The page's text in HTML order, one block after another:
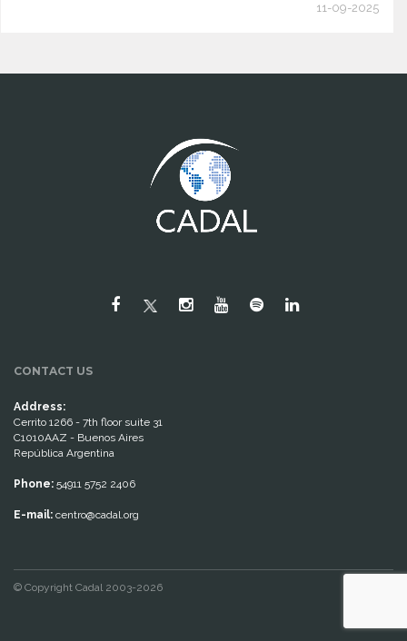
11-09-2025
CONTACT US
Address:
Cerrito 1266 - 7th floor suite 31
C1010AAZ - Buenos Aires
República Argentina
Phone: 54911 5752 2406
E-mail: centro@cadal.org
© Copyright Cadal 2003-2026